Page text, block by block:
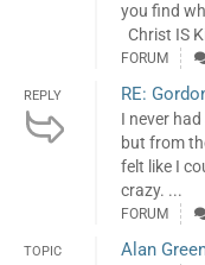
you find
Christ IS
FORUM
REPLY RE:
I never
but from
felt like I
crazy. ...
FORUM
TOPIC Alan